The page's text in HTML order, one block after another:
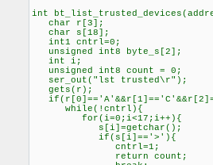
int
char r[3];
char s[18];
int1 cntrl=0;
unsigned int8 byte_s[2];
int i;
unsigned int8 count = 0;
ser_out("lst trusted\r");
gets(r);
while(!cntrl){
for(i=0;i<17;i++){
s[i]=getchar();
if(s[i]=='>'){
cntrl=1;
return count;